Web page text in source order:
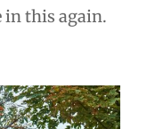
in this again.